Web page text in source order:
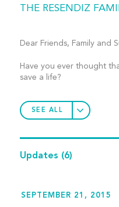
THE RESENDIZ
Dear Friends, Family and
Have you ever thought
save a life?
SEE ALL
Updates (6)
SEPTEMBER 21, 2015